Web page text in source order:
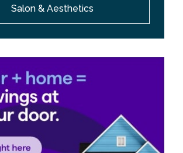
Salon & Aesthetics